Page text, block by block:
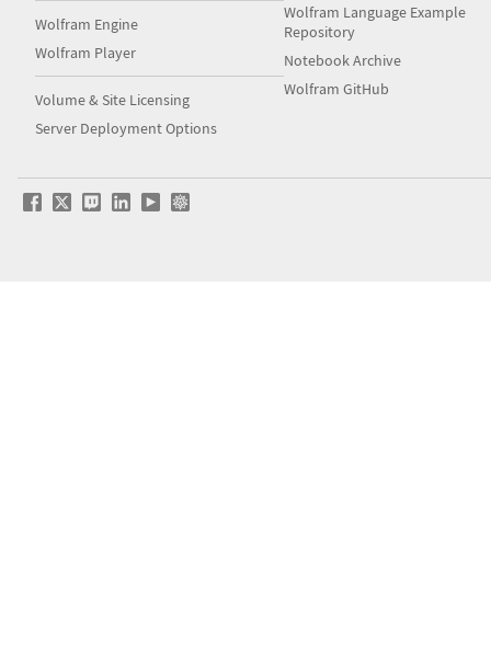
Wolfram Engine
Wolfram Player
Volume & Site Licensing
Server Deployment Options
Wolfram Language Example
Repository
Notebook Archive
Wolfram GitHub